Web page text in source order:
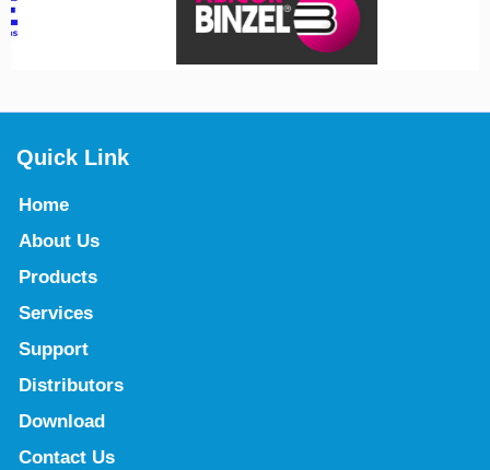
Quick Link
Home
About Us
Products
Services
Support
Distributors
Download
Contact Us